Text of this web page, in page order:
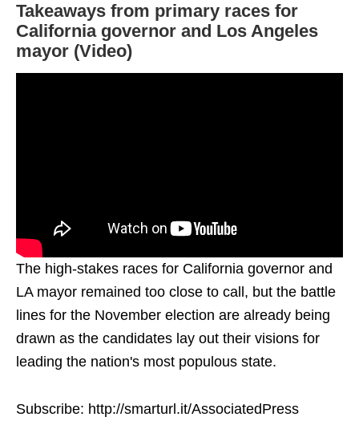
Takeaways from primary races for
California governor and Los Angeles
mayor (Video)
The high-stakes races for California governor and
LA mayor remained too close to call, but the battle
lines for the November election are already being
drawn as the candidates lay out their visions for
leading the nation's most populous state.
Subscribe: http://smarturl.it/AssociatedPress